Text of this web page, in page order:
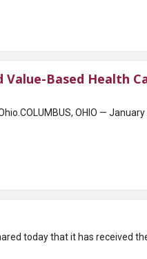
Based Health
OHIO —
today that it has received